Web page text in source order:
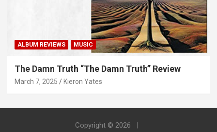
ALBUM REVIEWS MUSIC
The Damn Truth “The Damn Truth” Review
March 7, 2025 Kieron Yates
Copyright © 2026